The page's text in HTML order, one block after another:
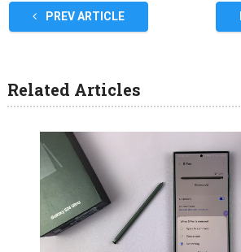
PREV ARTICLE
Related Articles